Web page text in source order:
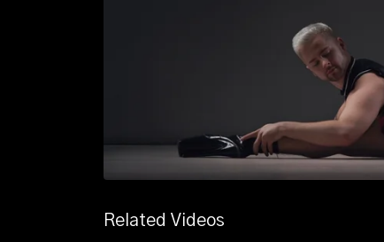
Related Videos